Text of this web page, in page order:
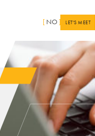
[ NO] LET'S MEET